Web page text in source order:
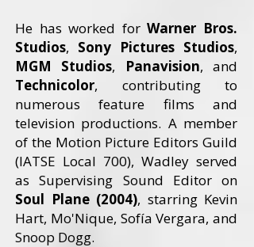
He has worked forWarner Bros.
Studios, Sony Pictures Studios,
MGM Studios, Panavision, and
Technicolor, contributing to
numerous feature films and
television productions. A member
of the Motion Picture Editors Guild
(IATSE Local 700), Wadley served
as Supervising Sound Editor on
Soul Plane (2004), starring Kevin
Hart, Mo'Nique, Sofía Vergara, and
Snoop Dogg.